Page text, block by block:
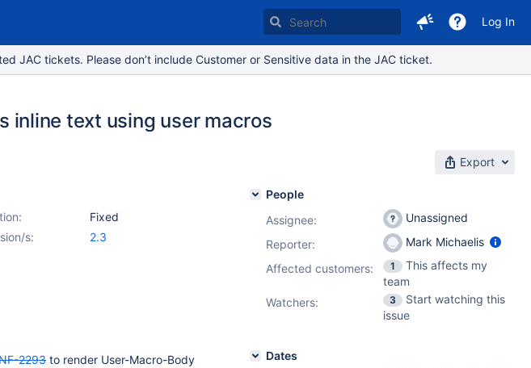
Log In
JAC tickets. Please don’t include Customer or Sensitive data in the JAC ticket.
inline text using user macros
Export
Fixed
s:
2.3
2293 to render User-Macro-Body
People
Assignee:
Unassigned
Reporter:
Mark Michaelis
Affected customers:
1
This affects my
team
Watchers:
3
Start watching this
issue
Dates